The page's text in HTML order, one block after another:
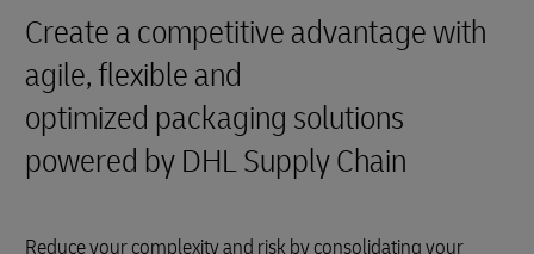
Create a competitive advantage with
agile, flexible and
optimized packaging solutions
powered by DHL Supply Chain
Reduce your complexity and risk by consolidating your